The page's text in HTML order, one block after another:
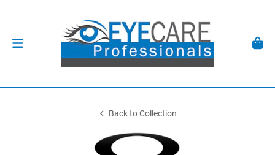
Back to Collection